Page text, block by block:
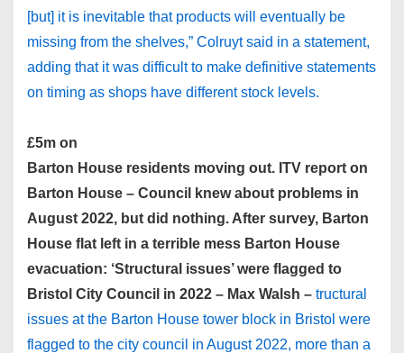
[but] it is inevitable that products will eventually be
missing from the shelves,” Colruyt said in a statement,
adding that it was difficult to make definitive statements
on timing as shops have different stock levels.
£5m on
Barton House residents moving out. ITV report on
Barton House – Council knew about problems in
August 2022, but did nothing. After survey, Barton
House flat left in a terrible mess Barton House
evacuation: ‘Structural issues’ were flagged to
Bristol City Council in 2022 – Max Walsh – tructural
issues at the Barton House tower block in Bristol were
flagged to the city council in August 2022, more than a